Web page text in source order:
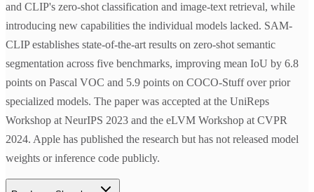
and CLIP's zero-shot classification and image-text retrieval, while
introducing new capabilities the individual models lacked. SAM-
CLIP establishes state-of-the-art results on zero-shot semantic
segmentation across five benchmarks, improving mean IoU by 6.8
points on Pascal VOC and 5.9 points on COCO-Stuff over prior
specialized models. The paper was accepted at the UniReps
Workshop at NeurIPS 2023 and the eLVM Workshop at CVPR
2024. Apple has published the research but has not released model
weights or inference code publicly.